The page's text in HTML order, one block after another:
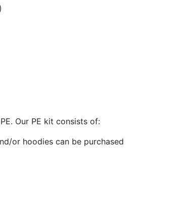
Our PE kit consists of:
or hoodies can be purchased